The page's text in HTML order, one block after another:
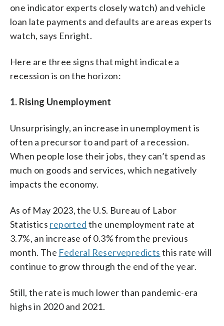
one indicator experts closely watch) and vehicle
loan late payments and defaults are areas experts
watch, says Enright.
Here are three signs that might indicate a
recession is on the horizon:
1. Rising Unemployment
Unsurprisingly, an increase in unemployment is
often a precursor to and part of a recession.
When people lose their jobs, they can’t spend as
much on goods and services, which negatively
impacts the economy.
As of May 2023, the U.S. Bureau of Labor
Statistics reported the unemployment rate at
3.7%, an increase of 0.3% from the previous
month. The Federal Reservepredicts this rate will
continue to grow through the end of the year.
Still, the rate is much lower than pandemic-era
highs in 2020 and 2021.